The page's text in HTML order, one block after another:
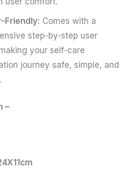
Friendly: Comes with a
step-by-step user
your self-care
journey safe, simple, and
–